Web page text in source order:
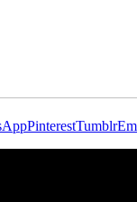
PinterestTumblr